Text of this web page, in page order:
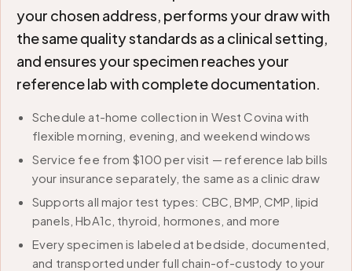
your chosen address, performs your draw with
the same quality standards as a clinical setting,
and ensures your specimen reaches your
reference lab with complete documentation.
Schedule at-home collection in West Covina with
flexible morning, evening, and weekend windows
Service fee from $100 per visit — reference lab bills
your insurance separately, the same as a clinic draw
Supports all major test types: CBC, BMP, CMP, lipid
panels, HbA1c, thyroid, hormones, and more
Every specimen is labeled at bedside, documented,
and transported under full chain-of-custody to your